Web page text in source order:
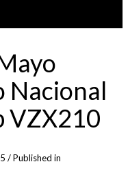
Nacional
VZX210
/Published in